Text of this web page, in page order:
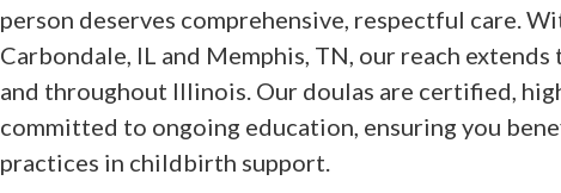
person deserves comprehensive, respectful care.
Carbondale, IL and Memphis, TN, our reach
and throughout Illinois. Our doulas are certified,
committed to ongoing education, ensuring you
practices in childbirth support.